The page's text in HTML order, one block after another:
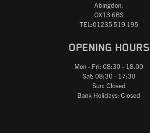
Abingdon,
OX13 6BS
TEL:01235 519 195
OPENING HOURS
Mon - Fri: 08:30 - 18.00
Sat: 08:30 - 17:30
Sun: Closed
Bank Holidays: Closed